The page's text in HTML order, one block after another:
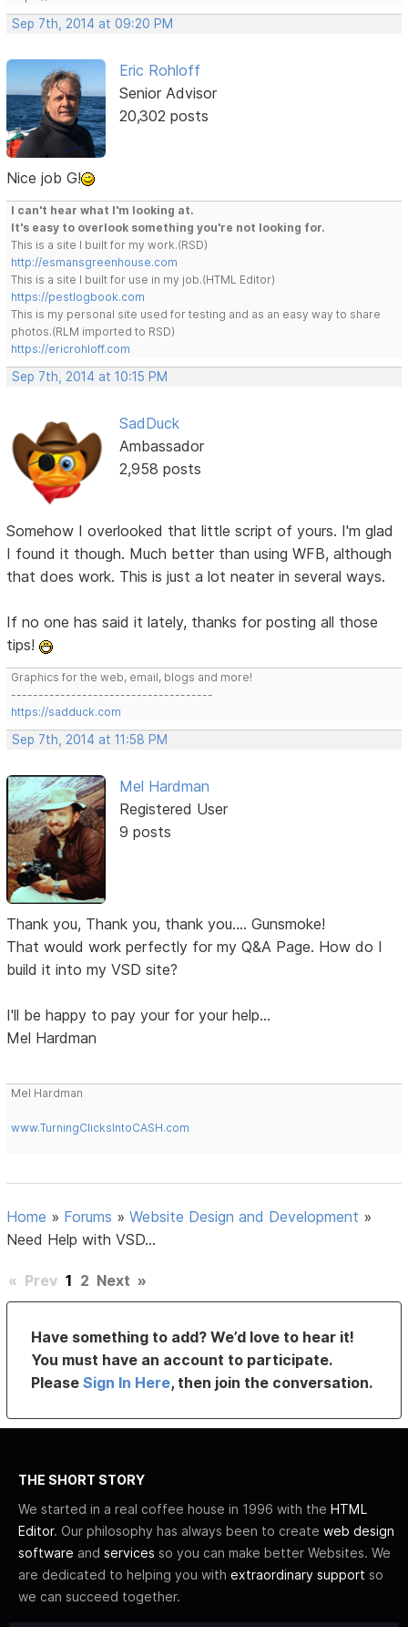
Sep 7th, 2014 at 09:20 PM
Eric Rohloff
Senior Advisor
20,302 posts
Nice job G!
I can't hear what I'm looking at.
It's easy to overlook something you're not looking for.
This is a site I built for my work.(RSD)
http://esmansgreenhouse.com
This is a site I built for use in my job.(HTML Editor)
https://pestlogbook.com
This is my personal site used for testing and as an easy way to share
photos.(RLM imported to RSD)
https://ericrohloff.com
Sep 7th, 2014 at 10:15 PM
SadDuck
Ambassador
2,958 posts
Somehow I overlooked that little script of yours. I'm glad
I found it though. Much better than using WFB, although
that does work. This is just a lot neater in several ways.
If no one has said it lately, thanks for posting all those
tips!
Graphics for the web, email, blogs and more!
-------------------------------------
https://sadduck.com
Sep 7th, 2014 at 11:58 PM
Mel Hardman
Registered User
9 posts
Thank you, Thank you, thank you.... Gunsmoke!
That would work perfectly for my Q&A Page. How do I
build it into my VSD site?
I'll be happy to pay your for your help...
Mel Hardman
Mel Hardman
www.TurningClicksIntoCASH.com
Home » Forums »Website Design and Development »
Need Help with VSD...
« Prev 1 2 Next »
Have something to add? We’d love to hear it!
You must have an account to participate.
PleaseSign In Here, then join the conversation.
THE SHORT STORY
We started in a real coffee house in 1996 with the HTML
Editor. Our philosophy has always been to create web design
software and services so you can make better Websites. We
are dedicated to helping you with extraordinary support so
we can succeed together.